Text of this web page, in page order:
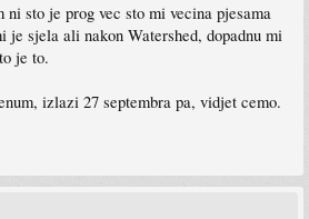
sto je prog vec sto mi vecina pjesama
je sjela ali nakon Watershed, dopadnu mi
je to.
izlazi 27 septembra pa, vidjet cemo.